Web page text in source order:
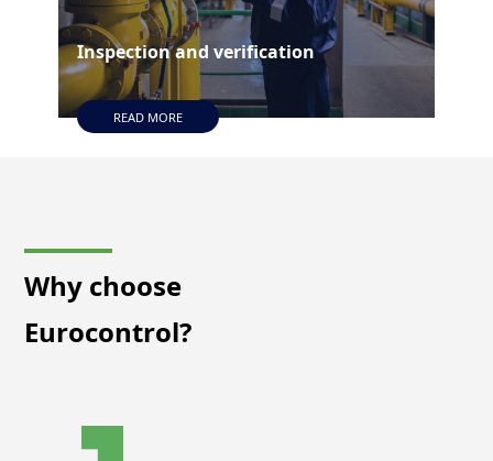
Inspection and verification
READ MORE
Why choose
Eurocontrol?